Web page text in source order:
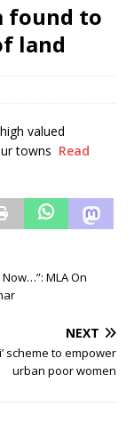
found to
land
valued
towns Read
MLA On
NEXT
scheme to empower
urban poor women